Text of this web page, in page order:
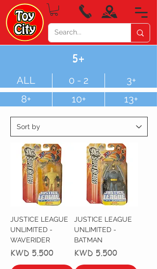
5+
ALL
8+
0 - 2
10+
3+
13+
JUSTICE LEAGUE
UNLIMITED -
WAVERIDER
Price
KWD 5.500
JUSTICE LEAGUE
UNLIMITED -
BATMAN
Price
KWD 5.500